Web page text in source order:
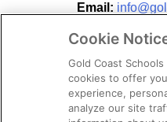
Email:
Cookie
Gold Coast Schools
cookies to offer
experience,
analyze our site